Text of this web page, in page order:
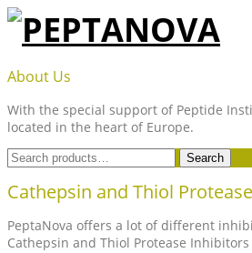
Skip
content
PEPTANOVA
About Us
With the special support of Peptide
located in the heart of Europe.
Search
for:
Search
Cathepsin and Thiol
PeptaNova offers a lot of different
Cathepsin and Thiol Protease